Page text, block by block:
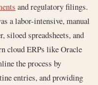
and regulatory filings.
a labor-intensive, manual
siloed spreadsheets, and
cloud ERPs like Oracle
the process by
entries, and providing